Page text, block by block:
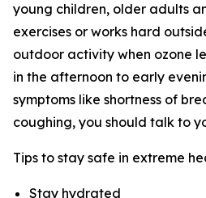
young children, older adults
exercises or works hard
outdoor activity when ozone
in the afternoon to early
symptoms like shortness of
coughing, you should talk to
Tips to stay safe in extreme
Stay hydrated